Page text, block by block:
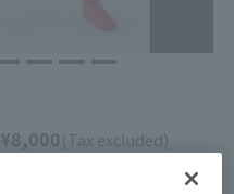
¥8,000(Tax excluded)